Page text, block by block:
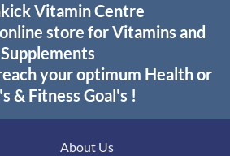
Vitamin Centre
store for Vitamins and
Supplements
your optimum Health or
& Fitness Goal's !
About Us